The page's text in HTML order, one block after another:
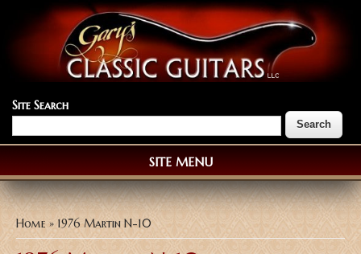
Site Search
SITE MENU
You are here
Home » 1976 Martin N-10